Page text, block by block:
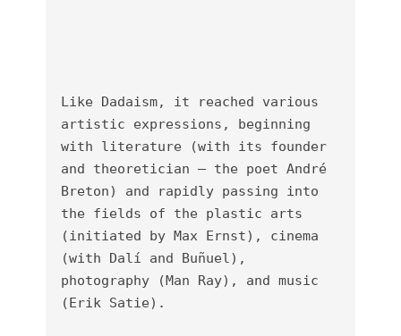
Like Dadaism, it reached various
artistic expressions, beginning
with literature (with its founder
and theoretician – the poet André
Breton) and rapidly passing into
the fields of the plastic arts
(initiated by Max Ernst), cinema
(with Dalí and Buñuel),
photography (Man Ray), and music
(Erik Satie).